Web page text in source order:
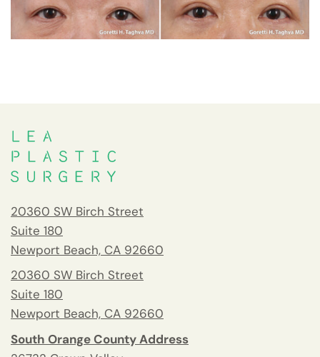
20360 SW Birch Street
Suite 180
Newport Beach, CA 92660
20360 SW Birch Street
Suite 180
Newport Beach, CA 92660
South Orange County Address